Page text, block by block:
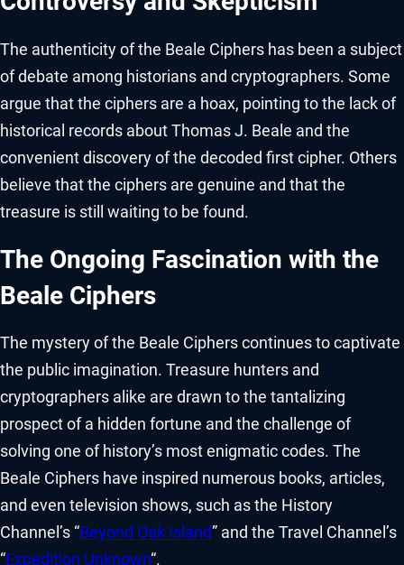
The authenticity of the Beale Ciphers has been a subject
of debate among historians and cryptographers. Some
argue that the ciphers are a hoax, pointing to the lack of
historical records about Thomas J. Beale and the
convenient discovery of the decoded first cipher. Others
believe that the ciphers are genuine and that the
treasure is still waiting to be found.
The Ongoing Fascination with the
Beale Ciphers
The mystery of the Beale Ciphers continues to captivate
the public imagination. Treasure hunters and
cryptographers alike are drawn to the tantalizing
prospect of a hidden fortune and the challenge of
solving one of history’s most enigmatic codes. The
Beale Ciphers have inspired numerous books, articles,
and even television shows, such as the History
Channel’s “Beyond Oak Island” and the Travel Channel’s
“Expedition Unknown“.